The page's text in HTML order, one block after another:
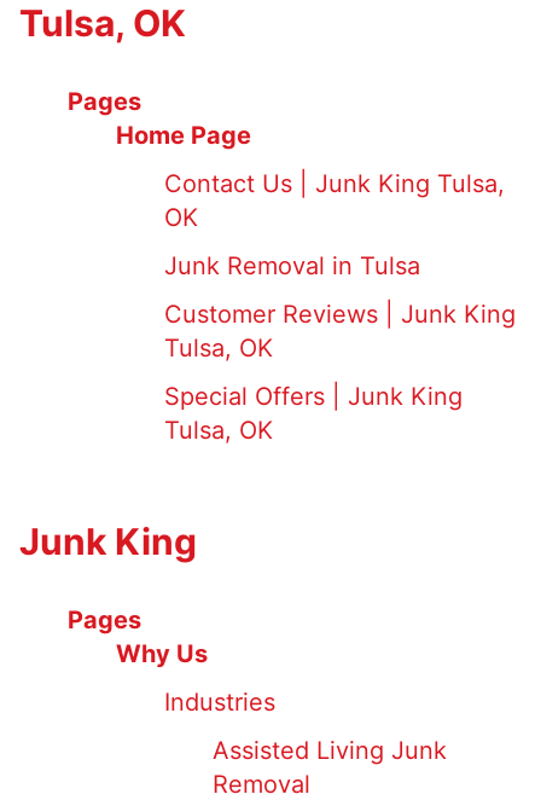
Tulsa, OK
Pages
Home Page
Contact Us | Junk King Tulsa,
OK
Junk Removal in Tulsa
Customer Reviews | Junk King
Tulsa, OK
Special Offers | Junk King
Tulsa, OK
Junk King
Pages
Why Us
Industries
Assisted Living Junk
Removal